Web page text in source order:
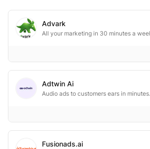
Advark
All your marketing in 30 minutes a
Adtwin Ai
Audio ads to customers ears in minutes.
Fusionads.ai